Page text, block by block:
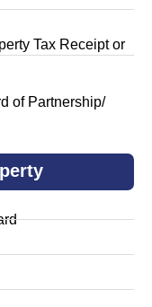
Tax Receipt or
of Partnership/